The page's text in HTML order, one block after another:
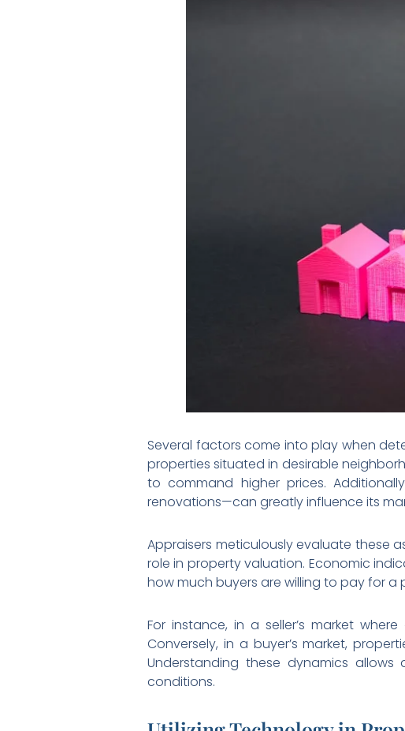
Several factors come into play when
properties situated in desirable
to command higher prices.
renovations—can greatly influence its
Appraisers meticulously evaluate these
role in property valuation. Economic
how much buyers are willing to pay for a
For instance, in a seller’s market
Conversely, in a buyer’s market,
Understanding these dynamics
conditions.